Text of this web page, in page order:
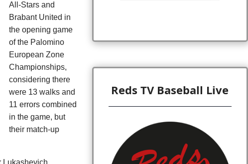
All-Stars and
Brabant United in
the opening game
of the Palomino
European Zone
Championships,
considering there
were 13 walks and
11 errors combined
in the game, but
their match-up
Lukashevich
Reds TV Baseball Live